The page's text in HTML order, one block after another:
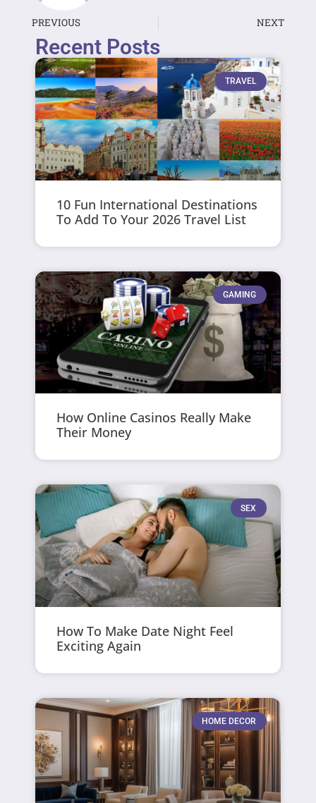
PREVIOUS NEXT
Recent Posts
TRAVEL
10 Fun International Destinations
To Add To Your 2026 Travel List
GAMING
How Online Casinos Really Make
Their Money
SEX
How To Make Date Night Feel
Exciting Again
HOME DECOR